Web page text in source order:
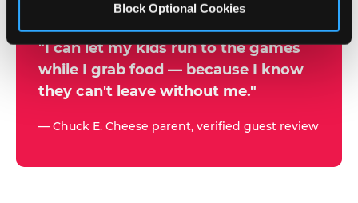
Block Optional Cookies
a
r
t
"I can let my kids run to the games
while I grab food — because I know
they can't leave without me."
— Chuck E. Cheese parent, verified guest review